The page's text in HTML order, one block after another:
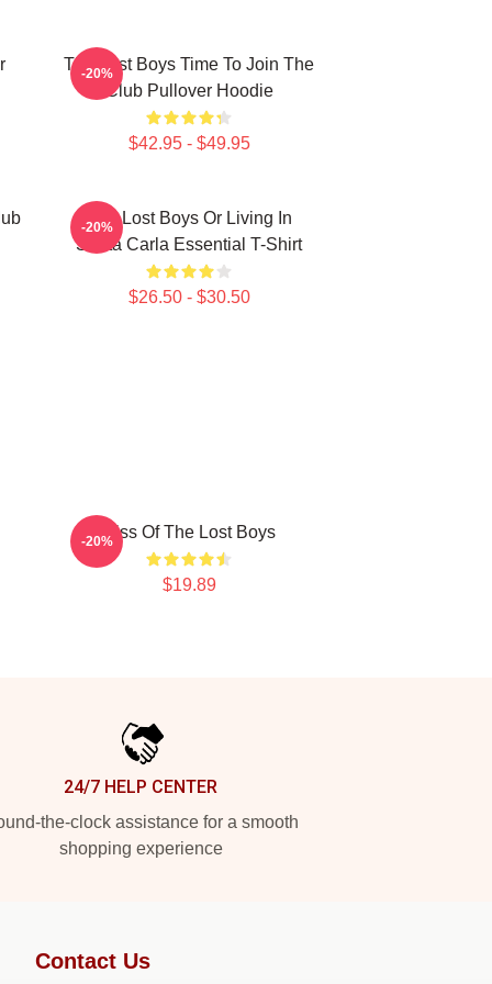
The Lost Boys Time To Join The
Club Pullover Hoodie
$42.95 - $49.95
-20%
The Lost Boys Or Living In
Santa Carla Essential T-Shirt
$26.50 - $30.50
-20%
Kiss Of The Lost Boys
$19.89
-20%
24/7 HELP CENTER
the-clock assistance for a smooth
shopping experience
Contact Us